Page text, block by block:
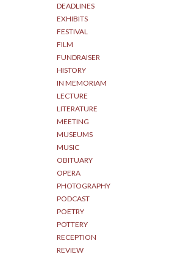
DEADLINES
EXHIBITS
FESTIVAL
FILM
FUNDRAISER
HISTORY
IN MEMORIAM
LECTURE
LITERATURE
MEETING
MUSEUMS
MUSIC
OBITUARY
OPERA
PHOTOGRAPHY
PODCAST
POETRY
POTTERY
RECEPTION
REVIEW